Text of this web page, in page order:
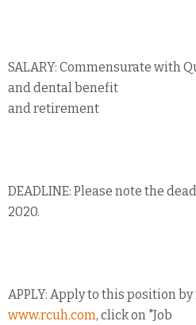
SALARY: Commensurate with
and dental benefit
and retirement
DEADLINE: Please note the
2020.
APPLY: Apply to this position
www.rcuh.com, click on "Job